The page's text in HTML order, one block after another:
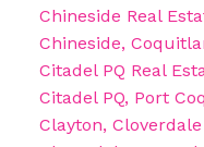
Chineside Real
Chineside,
Citadel PQ Real
Citadel PQ, Port
Clayton,